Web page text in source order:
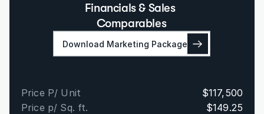
Financials & Sales
Comparables
Download Marketing Package
Price P/ Unit
$117,500
Price p/ Sq. ft.
$149.25